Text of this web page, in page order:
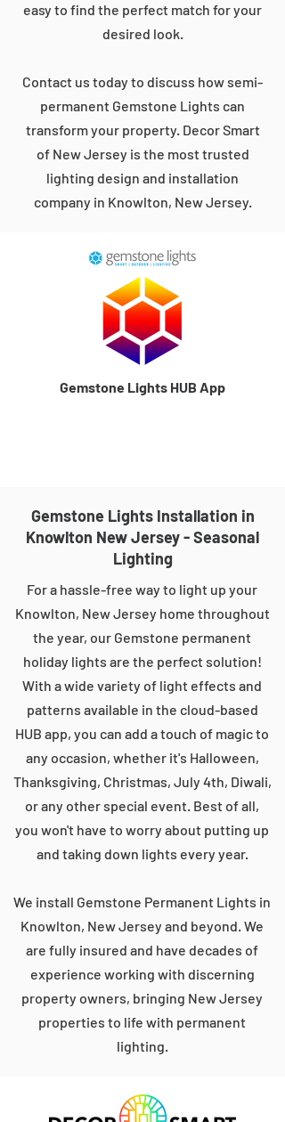
easy to find the perfect match for your
desired look.
Contact us today to discuss how semi-
permanent Gemstone Lights can
transform your property. Decor Smart
of New Jersey is the most trusted
lighting design and installation
company in Knowlton, New Jersey.
Gemstone Lights HUB App
Gemstone Lights Installation in
Knowlton New Jersey - Seasonal
Lighting
For a hassle-free way to light up your
Knowlton, New Jersey home throughout
the year, our Gemstone permanent
holiday lights are the perfect solution!
With a wide variety of light effects and
patterns available in the cloud-based
HUB app, you can add a touch of magic to
any occasion, whether it's Halloween,
Thanksgiving, Christmas, July 4th, Diwali,
or any other special event. Best of all,
you won't have to worry about putting up
and taking down lights every year.
We install Gemstone Permanent Lights in
Knowlton, New Jersey and beyond. We
are fully insured and have decades of
experience working with discerning
property owners, bringing New Jersey
properties to life with permanent
lighting.